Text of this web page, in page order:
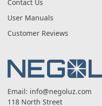
Contact Us
User Manuals
Customer Reviews
Email: info@negoluz.com
118 North Street